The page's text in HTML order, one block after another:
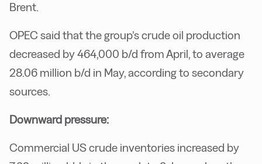
Brent.
OPEC said that the group’s crude oil production
decreased by 464,000 b/d from April, to average
28.06 million b/d in May, according to secondary
sources.
Downward pressure:
Commercial US crude inventories increased by